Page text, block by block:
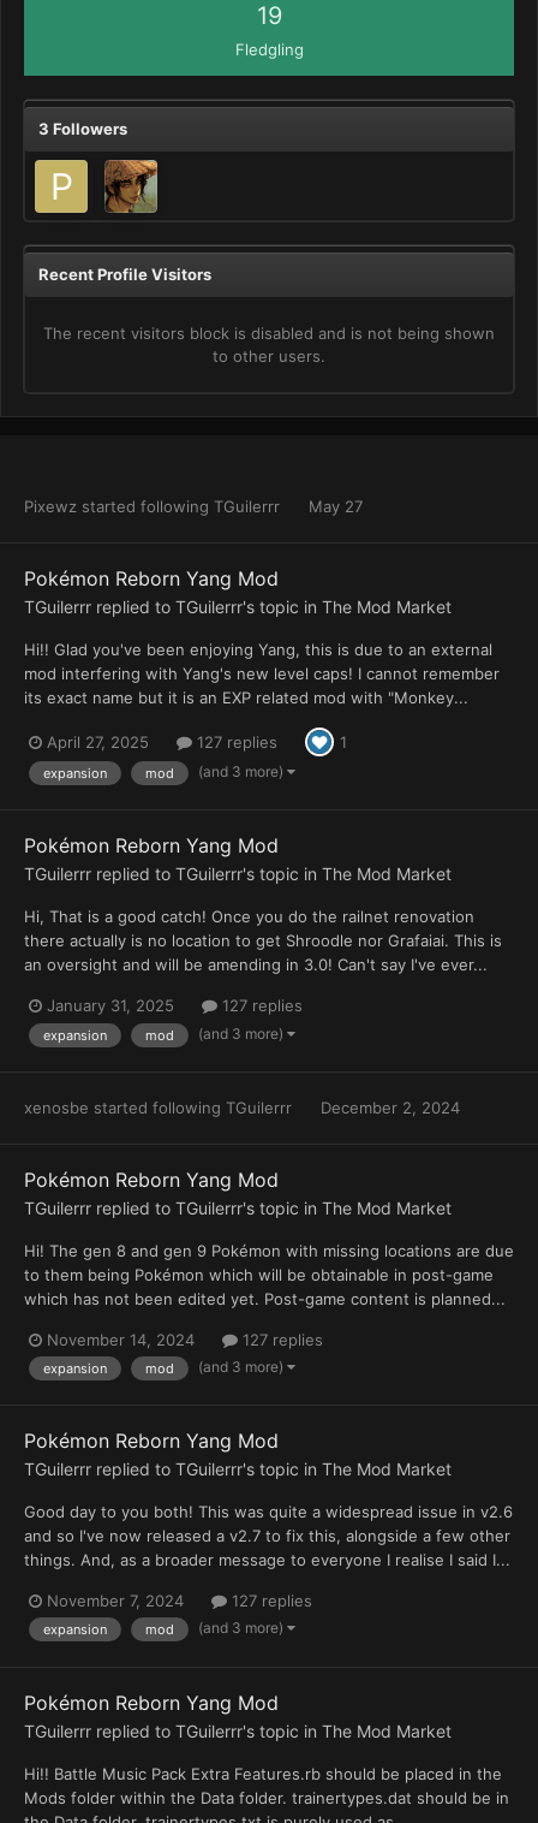
19
Fledgling
3 Followers
Recent Profile Visitors
The recent visitors block is disabled and is not being shown
to other users.
Pixewz started following TGuilerrr May 27
Pokémon Reborn Yang Mod
TGuilerrr replied to TGuilerrr's topic in The Mod Market
Hi!! Glad you've been enjoying Yang, this is due to an external
mod interfering with Yang's new level caps! I cannot remember
its exact name but it is an EXP related mod with "Monkey...
April 27, 2025 127 replies 1
expansion mod (and 3 more)
Pokémon Reborn Yang Mod
TGuilerrr replied to TGuilerrr's topic in The Mod Market
Hi, That is a good catch! Once you do the railnet renovation
there actually is no location to get Shroodle nor Grafaiai. This is
an oversight and will be amending in 3.0! Can't say I've ever...
January 31, 2025 127 replies
expansion mod (and 3 more)
xenosbe started following TGuilerrr December 2, 2024
Pokémon Reborn Yang Mod
TGuilerrr replied to TGuilerrr's topic in The Mod Market
Hi! The gen 8 and gen 9 Pokémon with missing locations are due
to them being Pokémon which will be obtainable in post-game
which has not been edited yet. Post-game content is planned...
November 14, 2024 127 replies
expansion mod (and 3 more)
Pokémon Reborn Yang Mod
TGuilerrr replied to TGuilerrr's topic in The Mod Market
Good day to you both! This was quite a widespread issue in v2.6
and so I've now released a v2.7 to fix this, alongside a few other
things. And, as a broader message to everyone I realise I said I...
November 7, 2024 127 replies
expansion mod (and 3 more)
Pokémon Reborn Yang Mod
TGuilerrr replied to TGuilerrr's topic in The Mod Market
Hi!! Battle Music Pack Extra Features.rb should be placed in the
Mods folder within the Data folder. trainertypes.dat should be in